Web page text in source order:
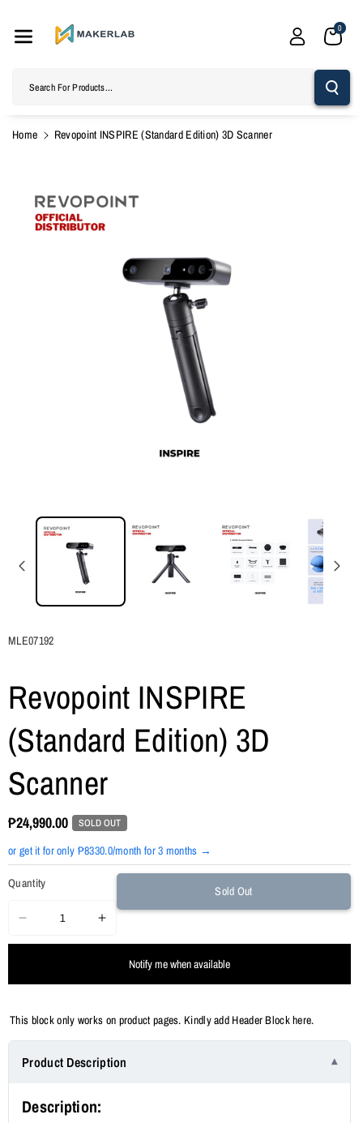
Content
Search For Products...
0
Home Revopoint INSPIRE (Standard Edition) 3D Scanner
Information
SKU:
MLE07192
Revopoint INSPIRE
(Standard Edition) 3D
Scanner
₱24,990.00 SOLD OUT
or get it for only ₱8330.0/month for 3 months →
Quantity
Decrease
quantity
Revopoint
(Standard
3D
Increase
quantity
Revopoint
(Standard
3D
Sold Out
Notify me when available
This block only works on product pages. Kindly add Header Block here.
Product Description
Description: